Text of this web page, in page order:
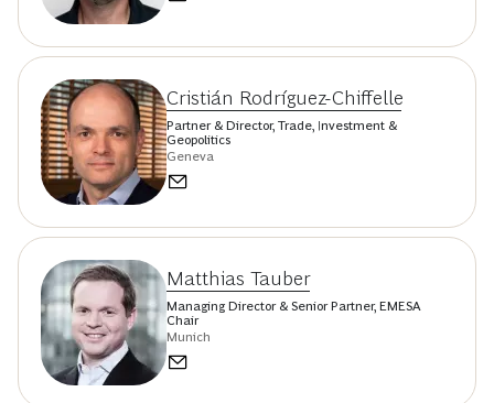
Cristián Rodríguez-Chiffelle
Partner & Director, Trade, Investment &
Geopolitics
Geneva
Matthias Tauber
Managing Director & Senior Partner, EMESA
Chair
Munich